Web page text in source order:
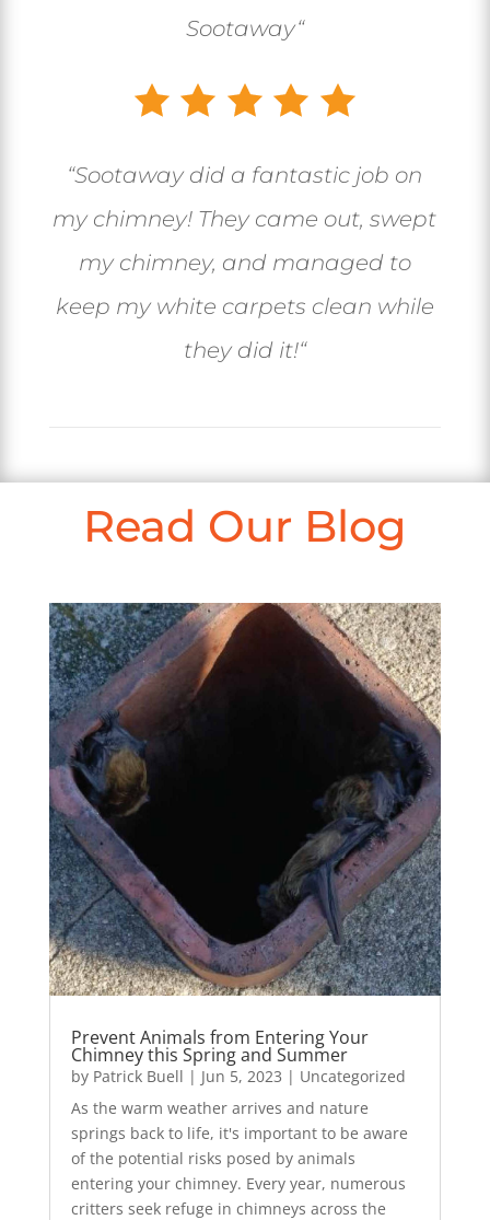
Sootaway“
“Sootaway did a fantastic job on
my chimney! They came out, swept
my chimney, and managed to
keep my white carpets clean while
they did it!“
Read Our Blog
Prevent Animals from Entering Your
Chimney this Spring and Summer
by Patrick Buell | Jun 5, 2023 | Uncategorized
As the warm weather arrives and nature
springs back to life, it's important to be aware
of the potential risks posed by animals
entering your chimney. Every year, numerous
critters seek refuge in chimneys across the